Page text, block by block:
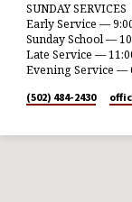
SUNDAY SERVICES
Early Service —
Sunday School —
Late Service —
Evening Service —
(502) 484-2430